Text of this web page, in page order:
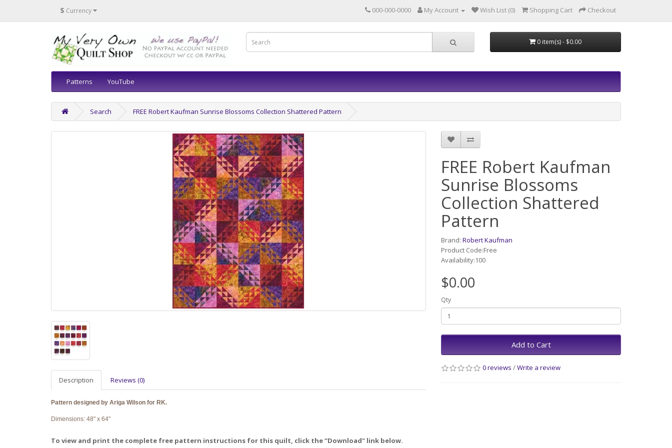
$ Currency 000-000-0000 My Account Wish List (0) Shopping Cart Checkout
0 item(s) - $0.00
Patterns YouTube
Search FREE Robert Kaufman Sunrise Blossoms Collection Shattered Pattern
Description Reviews (0)
Pattern designed by Ariga Wilson for RK.
Dimensions: 48" x 64"
To view and print the complete free pattern instructions for this quilt, click the “Download" link below.
FREE Robert Kaufman
Sunrise Blossoms
Collection Shattered
Pattern
Brand: Robert Kaufman
Product Code:Free
Availability:100
$0.00
Qty
Add to Cart
0 reviews /Write a review